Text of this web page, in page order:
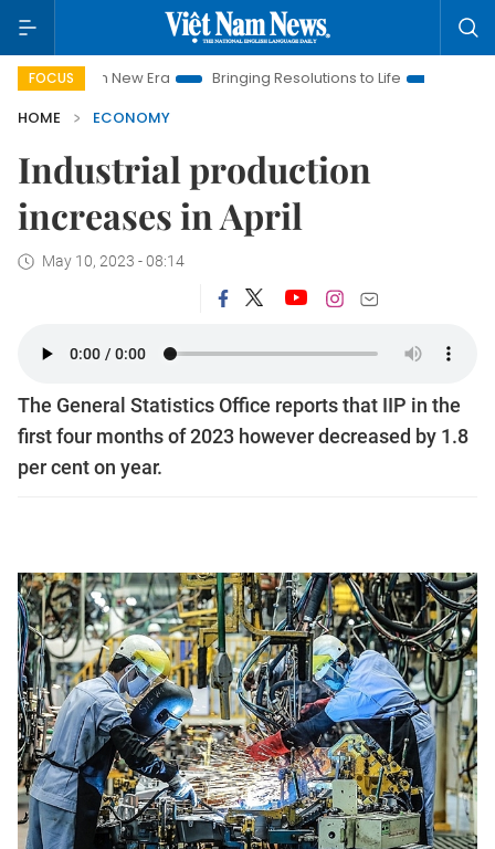
FOCUS
New Era Bringing Resolutions to Life
Hanoi Investment
HOME
ECONOMY
Industrial production
increases in April
May 10, 2023 - 08:14
The General Statistics Office reports that IIP in the
first four months of 2023 however decreased by 1.8
per cent on year.